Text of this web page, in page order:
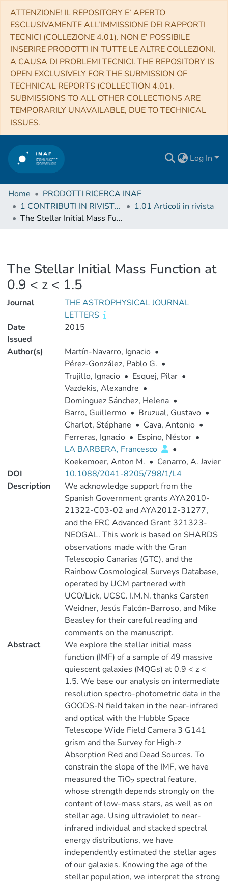
ATTENZIONE! IL REPOSITORY E’ APERTO
ESCLUSIVAMENTE ALL’IMMISSIONE DEI RAPPORTI
TECNICI (COLLEZIONE 4.01). NON E’ POSSIBILE
INSERIRE PRODOTTI IN TUTTE LE ALTRE COLLEZIONI,
A CAUSA DI PROBLEMI TECNICI. THE REPOSITORY IS
OPEN EXCLUSIVELY FOR THE SUBMISSION OF
TECHNICAL REPORTS (COLLECTION 4.01).
SUBMISSIONS TO ALL OTHER COLLECTIONS ARE
TEMPORARILY UNAVAILABLE, DUE TO TECHNICAL
ISSUES.
Log In
Home
PRODOTTI RICERCA INAF
1 CONTRIBUTI IN RIVISTE (Journal articles)
1.01 Articoli in rivista
The Stellar Initial Mass Function at 0.9 < z < 1.5
The Stellar Initial Mass Function at
0.9 < z < 1.5
Journal
THE ASTROPHYSICAL JOURNAL
LETTERS
Date
Issued
2015
Author(s) Martín-Navarro, Ignacio •
Pérez-González, Pablo G. •
Trujillo, Ignacio • Esquej, Pilar •
Vazdekis, Alexandre •
Domínguez Sánchez, Helena •
Barro, Guillermo • Bruzual, Gustavo •
Charlot, Stéphane • Cava, Antonio •
Ferreras, Ignacio • Espino, Néstor •
LA BARBERA, Francesco
•
Koekemoer, Anton M. • Cenarro, A. Javier
DOI
10.1088/2041-8205/798/1/L4
Description
We acknowledge support from the
Spanish Government grants AYA2010-
21322-C03-02 and AYA2012-31277,
and the ERC Advanced Grant 321323-
NEOGAL. This work is based on SHARDS
observations made with the Gran
Telescopio Canarias (GTC), and the
Rainbow Cosmological Surveys Database,
operated by UCM partnered with
UCO/Lick, UCSC. I.M.N. thanks Carsten
Weidner, Jesús Falcón-Barroso, and Mike
Beasley for their careful reading and
comments on the manuscript.
Abstract
We explore the stellar initial mass
function (IMF) of a sample of 49 massive
quiescent galaxies (MQGs) at 0.9 < z <
1.5. We base our analysis on intermediate
resolution spectro-photometric data in the
GOODS-N field taken in the near-infrared
and optical with the Hubble Space
Telescope Wide Field Camera 3 G141
grism and the Survey for High-z
Absorption Red and Dead Sources. To
constrain the slope of the IMF, we have
measured the TiO2 spectral feature,
whose strength depends strongly on the
content of low-mass stars, as well as on
stellar age. Using ultraviolet to near-
infrared individual and stacked spectral
energy distributions, we have
independently estimated the stellar ages
of our galaxies. Knowing the age of the
stellar population, we interpret the strong